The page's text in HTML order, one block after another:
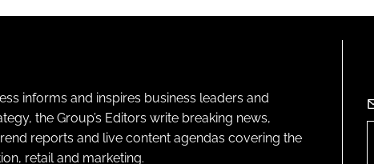
informs and inspires business leaders and
the Group’s Editors write breaking news,
reports and live content agendas covering the
retail and marketing.